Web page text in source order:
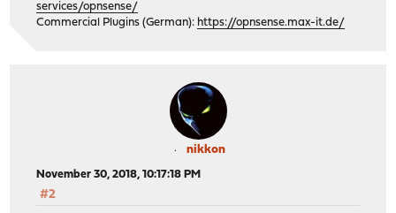
services/opnsense/
Commercial Plugins (German): https://opnsense.max-it.de/
nikkon
November 30, 2018, 10:17:18 PM
#2